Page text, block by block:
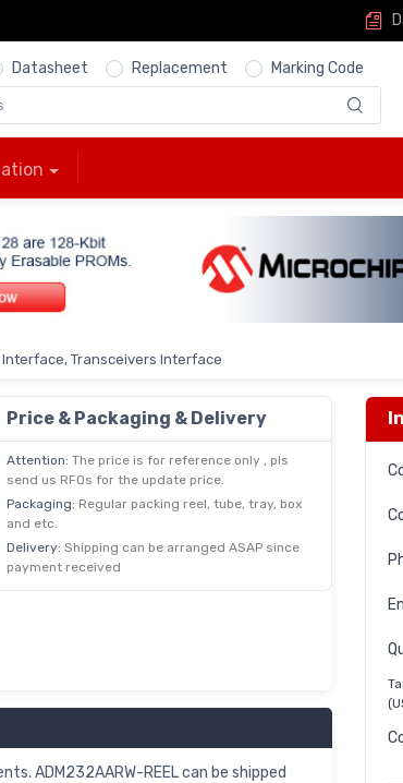
Datasheet Replacement Marking Code
Transceivers Interface
Price & Packaging & Delivery
Attention: The price is for reference only , pls
send us RFQs for the update price.
Packaging: Regular packing reel, tube, tray, box
and etc.
Delivery: Shipping can be arranged ASAP since
payment received
ADM232AARW-REEL can be shipped